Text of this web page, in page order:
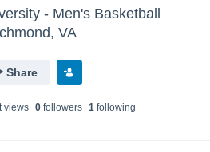
- Men's Basketball
VA
Share
views 0followers 1following